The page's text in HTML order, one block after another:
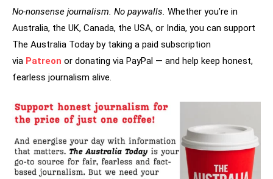
No-nonsense journalism. No paywalls. Whether you’re in
Australia, the UK, Canada, the USA, or India, you can support
The Australia Today by taking a paid subscription
via Patreon or donating via PayPal — and help keep honest,
fearless journalism alive.